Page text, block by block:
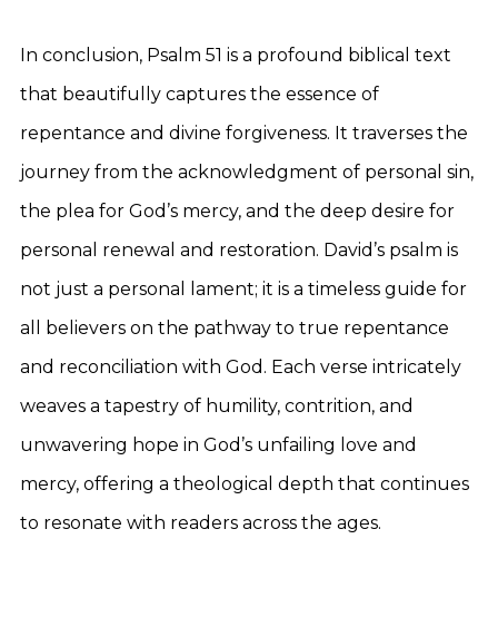
In conclusion, Psalm 51 is a profound biblical text
that beautifully captures the essence of
repentance and divine forgiveness. It traverses the
journey from the acknowledgment of personal sin,
the plea for God’s mercy, and the deep desire for
personal renewal and restoration. David’s psalm is
not just a personal lament; it is a timeless guide for
all believers on the pathway to true repentance
and reconciliation with God. Each verse intricately
weaves a tapestry of humility, contrition, and
unwavering hope in God’s unfailing love and
mercy, offering a theological depth that continues
to resonate with readers across the ages.